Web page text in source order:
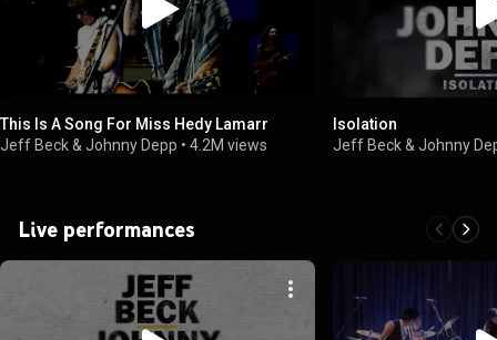
This Is A Song For Miss Hedy Lamarr
Jeff Beck & Johnny Depp • 4.2M views
Isolation
Jeff Beck & Johnny
Live performances